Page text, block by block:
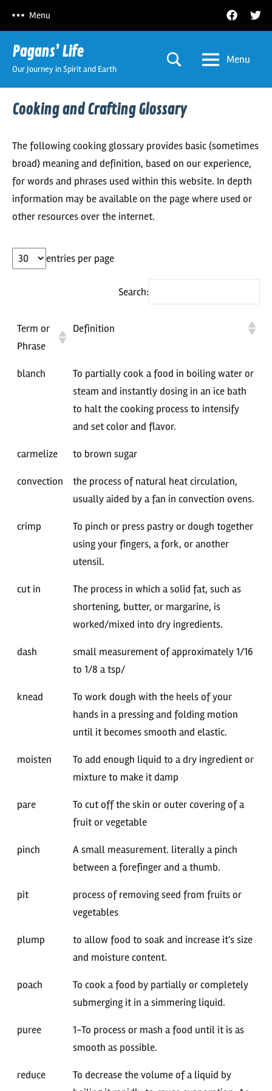
content
Facebook
Menu
Pagans’ Life
Our Journey in Spirit and Earth
Menu
Cooking and Crafting Glossary
The following cooking glossary provides basic (sometimes
broad) meaning and definition, based on our experience,
for words and phrases used within this website. In depth
information may be available on the page where used or
other resources over the internet.
entries per page
Search:
Term or
Phrase
Definition
blanch
To partially cook a food in boiling water or
steam and instantly dosing in an ice bath
to halt the cooking process to intensify
and set color and flavor.
carmelize to brown sugar
convection
the process of natural heat circulation,
usually aided by a fan in convection ovens.
crimp
To pinch or press pastry or dough together
using your fingers, a fork, or another
utensil.
cut in
The process in which a solid fat, such as
shortening, butter, or margarine, is
worked/mixed into dry ingredients.
dash
small measurement of approximately 1/16
to 1/8 a tsp/
knead
To work dough with the heels of your
hands in a pressing and folding motion
until it becomes smooth and elastic.
moisten
To add enough liquid to a dry ingredient or
mixture to make it damp
pare
To cut off the skin or outer covering of a
fruit or vegetable
pinch
A small measurement. literally a pinch
between a forefinger and a thumb.
pit
process of removing seed from fruits or
vegetables
plump
to allow food to soak and increase it's size
and moisture content.
poach
To cook a food by partially or completely
submerging it in a simmering liquid.
puree
1-To process or mash a food until it is as
smooth as possible.
reduce
To decrease the volume of a liquid by